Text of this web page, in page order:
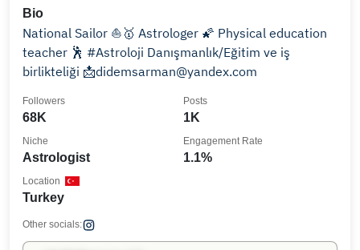
Bio
National Sailor ⛵🥇 Astrologer 🌠 Physical education
teacher 🕺 #Astroloji Danışmanlık/Eğitim ve iş
birlikteliği 📩didemsarman@yandex.com
68K
Followers
1K
Posts
Astrologist
Niche
1.1%
Engagement Rate
Turkey
Location
Other socials: